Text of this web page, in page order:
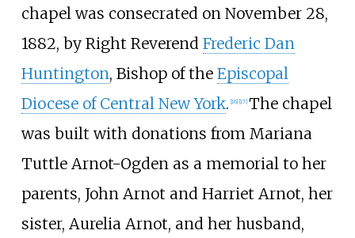
chapel was consecrated on November 28,
1882, by Right Reverend Frederic Dan
Huntington, Bishop of the Episcopal
Diocese of Central New York. 16] 17] The chapel
was built with donations from Mariana
Tuttle Arnot-Ogden as a memorial to her
parents, John Arnot and Harriet Arnot, her
sister, Aurelia Arnot, and her husband,